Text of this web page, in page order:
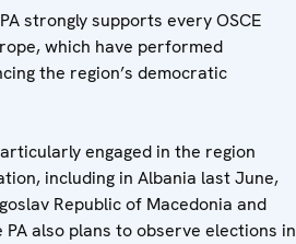
strongly supports every OSCE
which have performed
the region’s democratic
engaged in the region
including in Albania last June,
Republic of Macedonia and
also plans to observe elections in